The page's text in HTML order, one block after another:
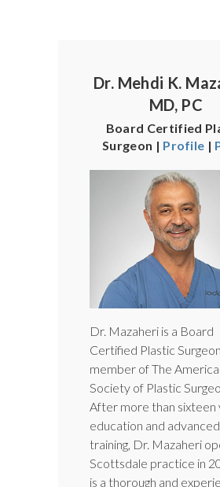
Dr. Mehdi K.
MD, PC
Board Certified
Surgeon | Profile |
Dr. Mazaheri is a Board
Certified Plastic
member of The
Society of Plastic
After more than sixteen
education and advanced
training, Dr. Mazaheri
Scottsdale practice in
is a thorough and